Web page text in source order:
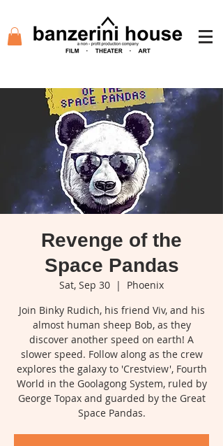
Revenge of the
Space Pandas
Sat, Sep 30
  |
Phoenix
Join Binky Rudich, his friend Viv, and his
almost human sheep Bob, as they
discover another speed on earth! A
slower speed. Follow along as the crew
explores the galaxy to 'Crestview', Fourth
World in the Goolagong System, ruled by
George Topax and guarded by the Great
Space Pandas.